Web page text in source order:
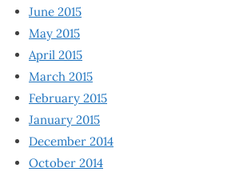
June 2015
May 2015
April 2015
March 2015
February 2015
January 2015
December 2014
October 2014